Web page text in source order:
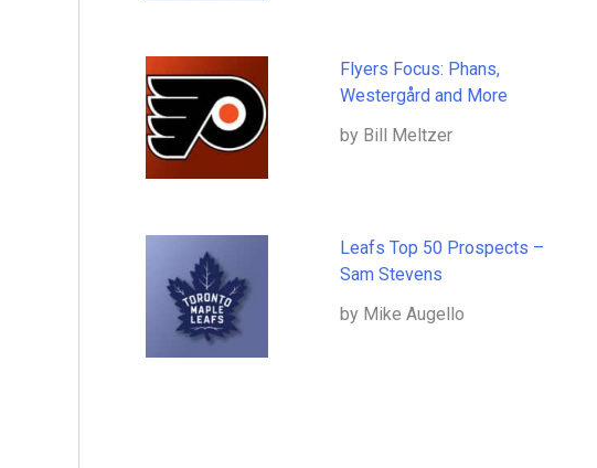
Flyers Focus: Phans,
Westergård and More
by Bill Meltzer
Leafs Top 50 Prospects –
Sam Stevens
by Mike Augello